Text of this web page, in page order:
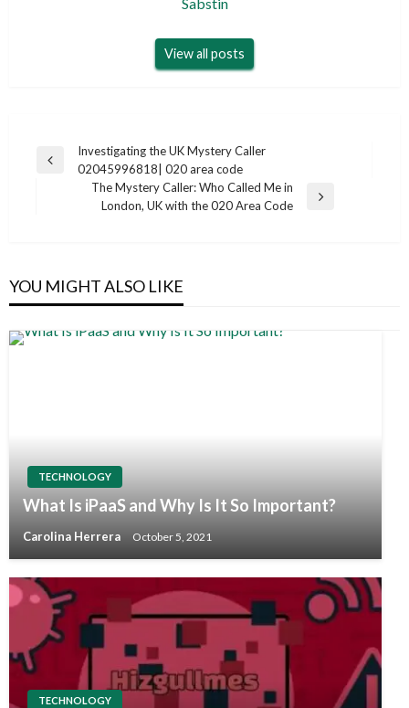
Sabstin
View all posts
Post
navigation
Previous
Investigating the UK Mystery Caller
02045996818| 020 area code
The Mystery Caller: Who Called Me in
London, UK with the 020 Area Code
YOU MIGHT ALSO LIKE
TECHNOLOGY
What Is iPaaS and Why Is It So Important?
Carolina Herrera October 5, 2021
TECHNOLOGY